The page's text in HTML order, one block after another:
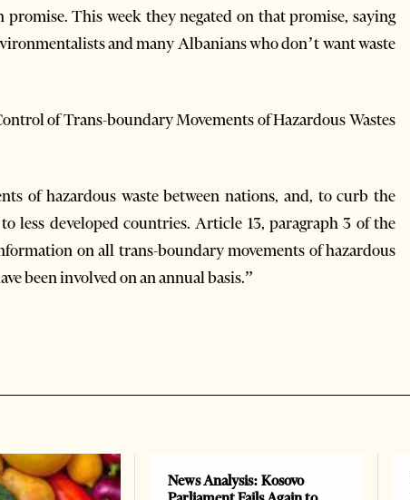
This week they negated on that promise, saying
and many Albanians who don’t want waste
of Trans-boundary Movements of Hazardous Wastes
of hazardous waste between nations, and, to curb the
less developed countries. Article 13, paragraph 3 of the
on all trans-boundary movements of hazardous
been involved on an annual basis.”
News Analysis: Kosovo